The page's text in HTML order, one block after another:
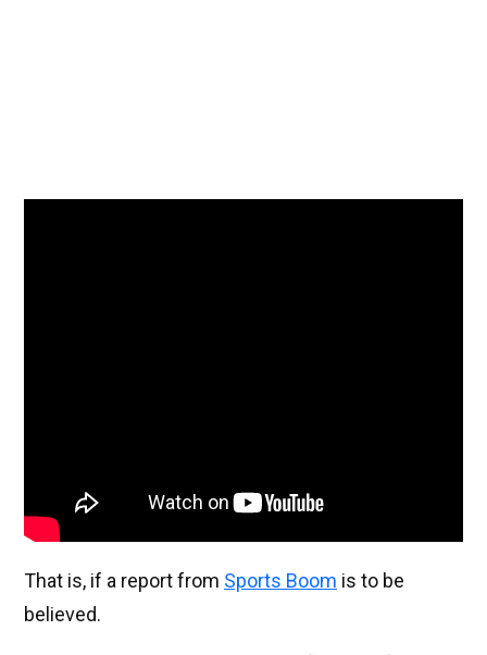
That is, if a report from Sports Boom is to be
believed.